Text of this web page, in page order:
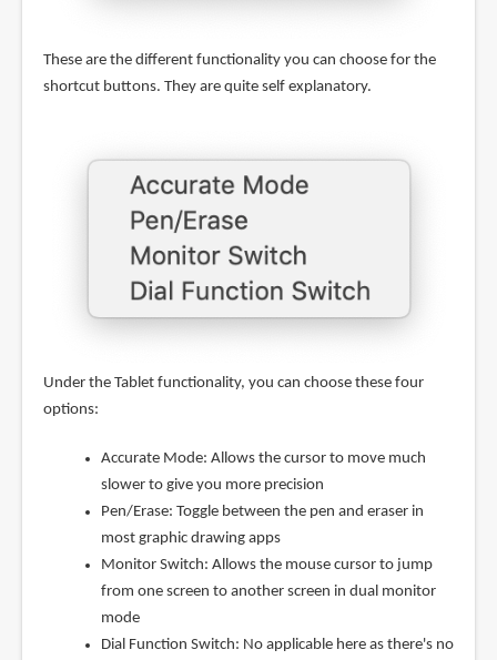
These are the different functionality you can choose for the
shortcut buttons. They are quite self explanatory.
Under the Tablet functionality, you can choose these four
options:
Accurate Mode: Allows the cursor to move much
slower to give you more precision
Pen/Erase: Toggle between the pen and eraser in
most graphic drawing apps
Monitor Switch: Allows the mouse cursor to jump
from one screen to another screen in dual monitor
mode
Dial Function Switch: No applicable here as there's no